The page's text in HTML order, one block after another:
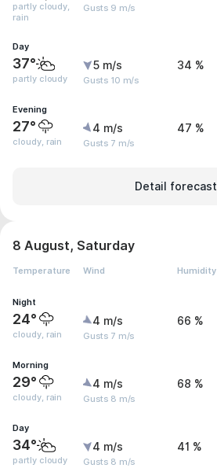
partly cloudy,
rain
Gusts 9 m/s
Day
37°
partly cloudy
5 m/s
Gusts 10 m/s
34 %
Evening
27°
cloudy, rain
4 m/s
Gusts 7 m/s
47 %
Detail forecast
8 August, Saturday
Temperature Wind Humidity
Night
24°
cloudy, rain
4 m/s
Gusts 7 m/s
66 %
Morning
29°
cloudy, rain
4 m/s
Gusts 8 m/s
68 %
Day
34°
partly cloudy
4 m/s
Gusts 8 m/s
41 %